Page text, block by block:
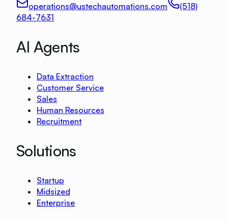
operations@ustechautomations.com
(518)
684-7631
AI Agents
Data Extraction
Customer Service
Sales
Human Resources
Recruitment
Solutions
Startup
Midsized
Enterprise